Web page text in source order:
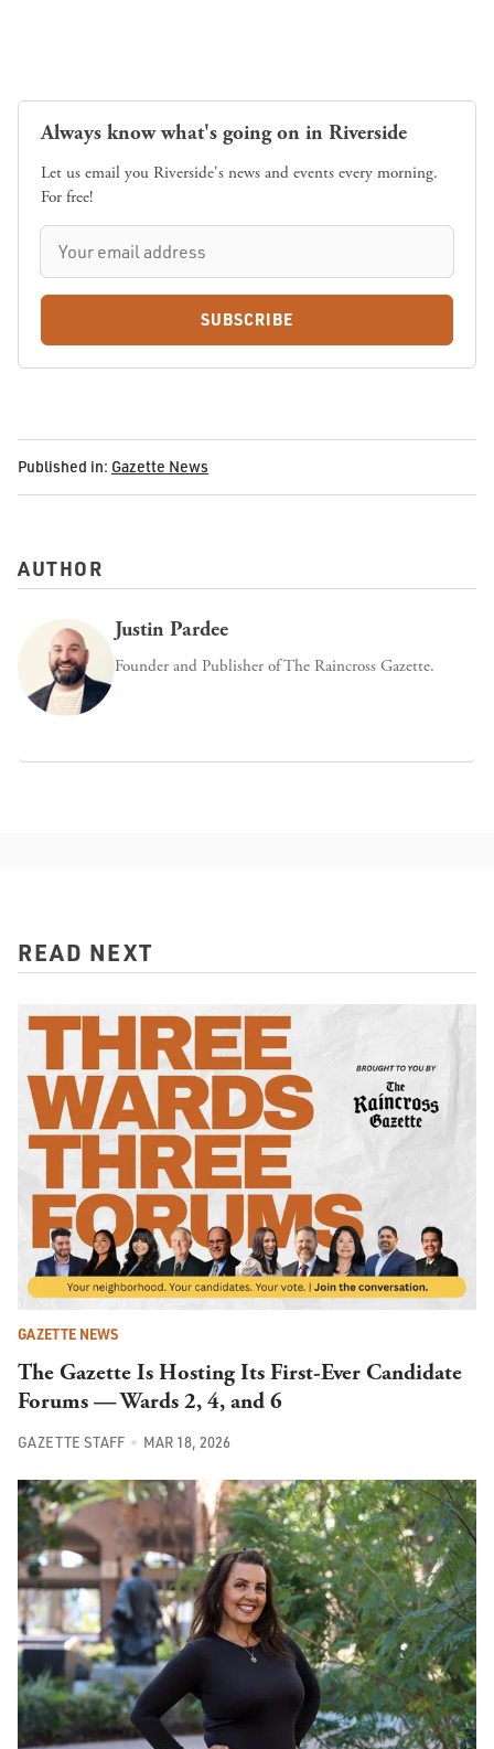
Always know what's going on in Riverside
Let us email you Riverside's news and events every morning.
For free!
SUBSCRIBE
Published in: Gazette News
AUTHOR
Justin Pardee
Founder and Publisher of The Raincross Gazette.
READ NEXT
GAZETTE NEWS
The Gazette Is Hosting Its First-Ever Candidate
Forums — Wards 2, 4, and 6
GAZETTE STAFF MAR 18, 2026